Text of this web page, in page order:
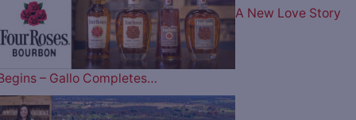
A New Love Story
– Gallo Completes…